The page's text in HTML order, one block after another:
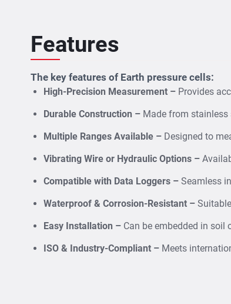
Features
The key features of Earth pressure cells:
High-Precision Measurement – Provides
Durable Construction – Made from stainless
Multiple Ranges Available – Designed to
Vibrating Wire or Hydraulic Options –
Compatible with Data Loggers – Seamless
Waterproof & Corrosion-Resistant –
Easy Installation – Can be embedded in
ISO & Industry-Compliant – Meets